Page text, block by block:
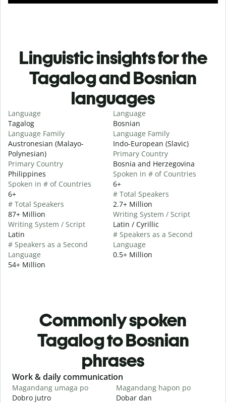
Linguistic insights for the
Tagalog and Bosnian
languages
Language
Tagalog
Language Family
Austronesian (Malayo-
Polynesian)
Primary Country
Philippines
Spoken in # of Countries
6+
# Total Speakers
87+ Million
Writing System / Script
Latin
# Speakers as a Second
Language
54+ Million
Language
Bosnian
Language Family
Indo-European (Slavic)
Primary Country
Bosnia and Herzegovina
Spoken in # of Countries
6+
# Total Speakers
2.7+ Million
Writing System / Script
Latin / Cyrillic
# Speakers as a Second
Language
0.5+ Million
Commonly spoken
Tagalog to Bosnian
phrases
Slide 1 of 6
Work & daily communication
Magandang umaga po
Dobro jutro
Magandang hapon po
Dobar dan